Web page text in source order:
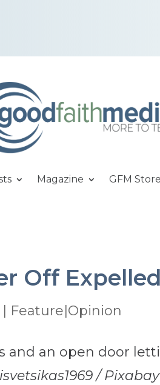
Magazine GFM Store
Off Expelled
| Feature|Opinion
/